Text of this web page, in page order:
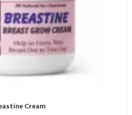
Cream